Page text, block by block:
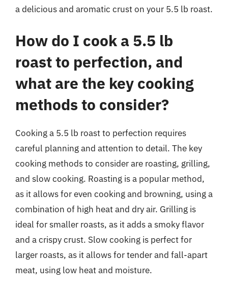
a delicious and aromatic crust on your 5.5 lb roast.
How do I cook a 5.5 lb
roast to perfection, and
what are the key cooking
methods to consider?
Cooking a 5.5 lb roast to perfection requires
careful planning and attention to detail. The key
cooking methods to consider are roasting, grilling,
and slow cooking. Roasting is a popular method,
as it allows for even cooking and browning, using a
combination of high heat and dry air. Grilling is
ideal for smaller roasts, as it adds a smoky flavor
and a crispy crust. Slow cooking is perfect for
larger roasts, as it allows for tender and fall-apart
meat, using low heat and moisture.